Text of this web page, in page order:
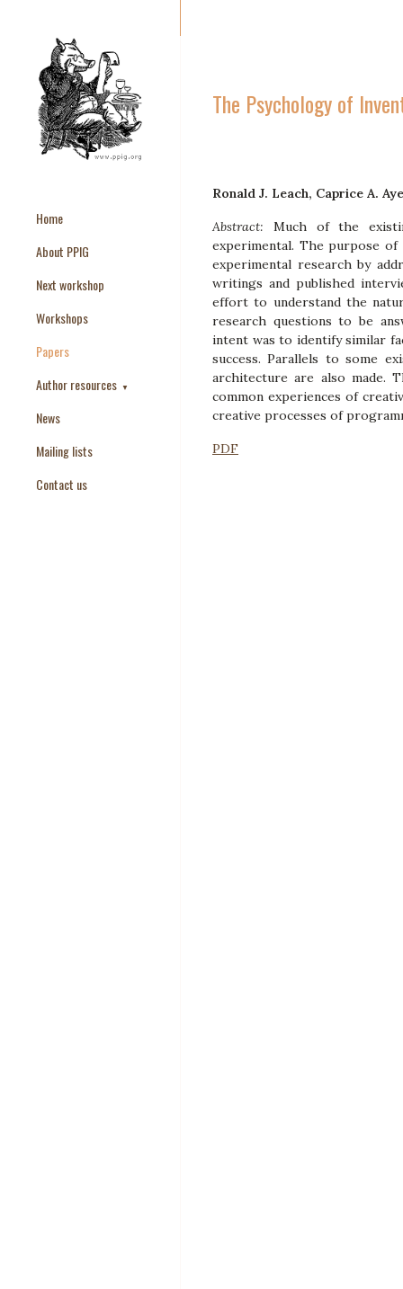
Home
About PPIG
Next workshop
Workshops
Papers
Author resources ▼
Paper Templates
Paper Keywords
News
Mailing lists
Contact us
The Psychology of
Ronald J. Leach, Caprice A.
Abstract:
Much of the
experimental. The purpose
experimental research by
writings and published
effort to understand the
research questions to be
intent was to identify similar
success. Parallels to some
architecture are also made.
common experiences of
creative processes of
PDF